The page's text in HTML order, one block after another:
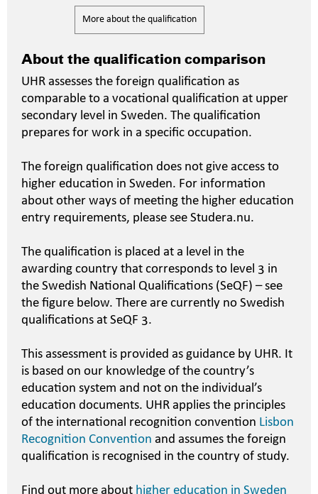
More about the qualification
About the qualification comparison
UHR assesses the foreign qualification as
comparable to a vocational qualification at upper
secondary level in Sweden. The qualification
prepares for work in a specific occupation.
The foreign qualification does not give access to
higher education in Sweden. For information
about other ways of meeting the higher education
entry requirements, please see Studera.nu.
The qualification is placed at a level in the
awarding country that corresponds to level 3 in
the Swedish National Qualifications (SeQF) – see
the figure below. There are currently no Swedish
qualifications at SeQF 3.
This assessment is provided as guidance by UHR. It
is based on our knowledge of the country’s
education system and not on the individual’s
education documents. UHR applies the principles
of the international recognition convention Lisbon
Recognition Convention and assumes the foreign
qualification is recognised in the country of study.
Find out more about higher education in Sweden